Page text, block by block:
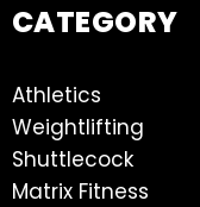
CATEGORY
Athletics
Weightlifting
Shuttlecock
Matrix Fitness